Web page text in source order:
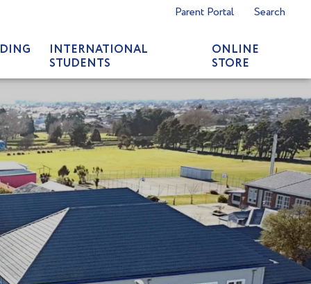
Parent Portal Search
INTERNATIONAL
STUDENTS
ONLINE
STORE